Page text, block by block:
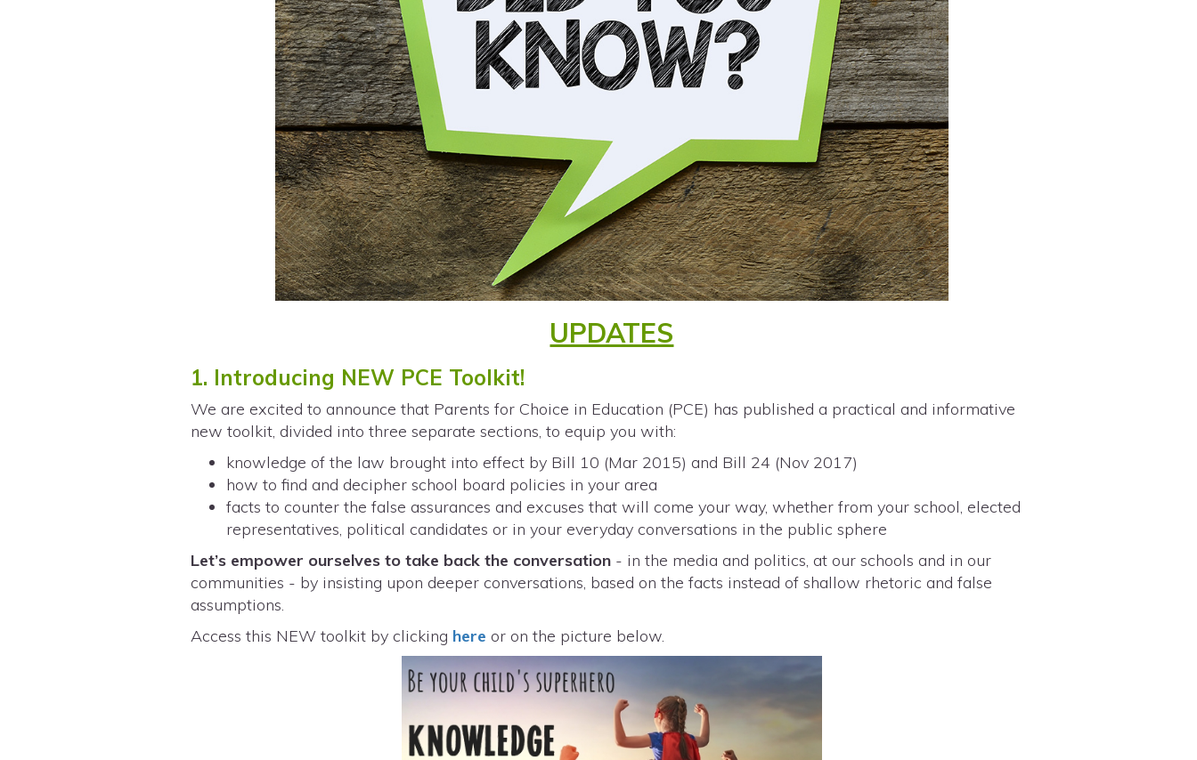
UPDATES
1. Introducing NEW PCE Toolkit!
We are excited to announce that Parents for Choice in Education (PCE) has published a practical and informative
new toolkit, divided into three separate sections, to equip you with:
knowledge of the law brought into effect by Bill 10 (Mar 2015) and Bill 24 (Nov 2017)
how to find and decipher school board policies in your area
facts to counter the false assurances and excuses that will come your way, whether from your school, elected
representatives, political candidates or in your everyday conversations in the public sphere
Let’s empower ourselves to take back the conversation - in the media and politics, at our schools and in our
communities - by insisting upon deeper conversations, based on the facts instead of shallow rhetoric and false
assumptions.
Access this NEW toolkit by clicking here or on the picture below.